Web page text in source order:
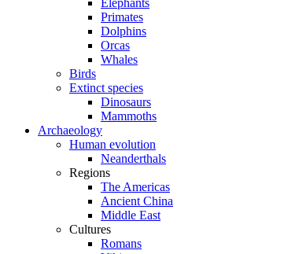
Elephants
Primates
Dolphins
Orcas
Whales
Birds
Extinct species
Dinosaurs
Mammoths
Archaeology
Human evolution
Neanderthals
Regions
The Americas
Ancient China
Middle East
Cultures
Romans